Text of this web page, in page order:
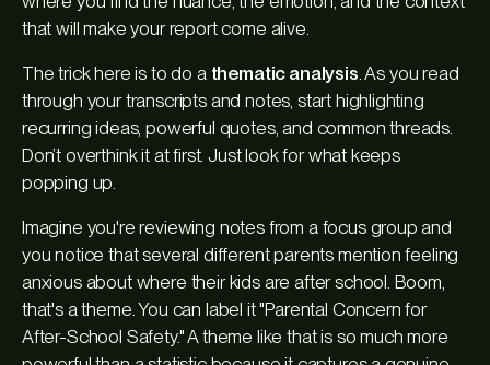
that will make your report come alive.
The trick here is to do a thematic analysis . As you read
through your transcripts and notes, start highlighting
recurring ideas, powerful quotes, and common threads.
Don’t overthink it at first. Just look for what keeps
popping up.
Imagine you're reviewing notes from a focus group and
you notice that several different parents mention feeling
anxious about where their kids are after school. Boom,
that's a theme. You can label it "Parental Concern for
After-School Safety." A theme like that is so much more